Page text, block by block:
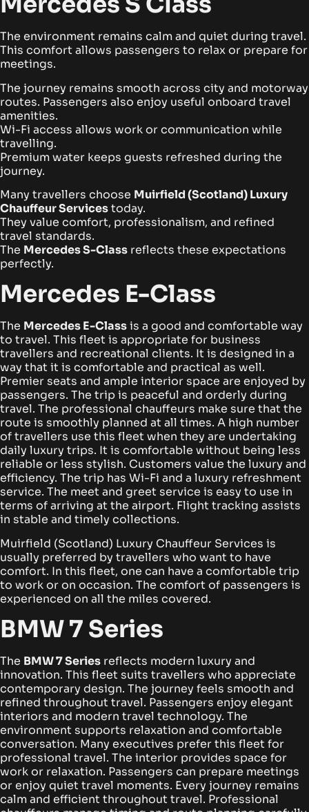
The environment remains calm and quiet during travel.
This comfort allows passengers to relax or prepare for
meetings.
The journey remains smooth across city and motorway
routes. Passengers also enjoy useful onboard travel
amenities.
Wi-Fi access allows work or communication while
travelling.
Premium water keeps guests refreshed during the
journey.
Many travellers choose Muirfield (Scotland) Luxury
Chauffeur Servicestoday.
They value comfort, professionalism, and refined
travel standards.
The Mercedes S-Class reflects these expectations
perfectly.
Mercedes E-Class
The Mercedes E-Classis a good and comfortable way
to travel. This fleet is appropriate for business
travellers and recreational clients. It is designed in a
way that it is comfortable and practical as well.
Premier seats and ample interior space are enjoyed by
passengers. The trip is peaceful and orderly during
travel. The professional chauffeurs make sure that the
route is smoothly planned at all times. A high number
of travellers use this fleet when they are undertaking
daily luxury trips. It is comfortable without being less
reliable or less stylish. Customers value the luxury and
efficiency. The trip has Wi-Fi and a luxury refreshment
service. The meet and greet service is easy to use in
terms of arriving at the airport. Flight tracking assists
in stable and timely collections.
Muirfield (Scotland) Luxury Chauffeur Services is
usually preferred by travellers who want to have
comfort. In this fleet, one can have a comfortable trip
to work or on occasion. The comfort of passengers is
experienced on all the miles covered.
BMW 7 Series
The BMW 7 Series reflects modern luxury and
innovation. This fleet suits travellers who appreciate
contemporary design. The journey feels smooth and
refined throughout travel. Passengers enjoy elegant
interiors and modern travel technology. The
environment supports relaxation and comfortable
conversation. Many executives prefer this fleet for
professional travel. The interior provides space for
work or relaxation. Passengers can prepare meetings
or enjoy quiet travel moments. Every journey remains
calm and efficient throughout travel. Professional